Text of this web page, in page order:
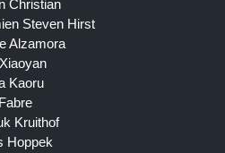
Christian
Steven Hirst
Alzamora
Kaoru
Kruithof
Hoppek